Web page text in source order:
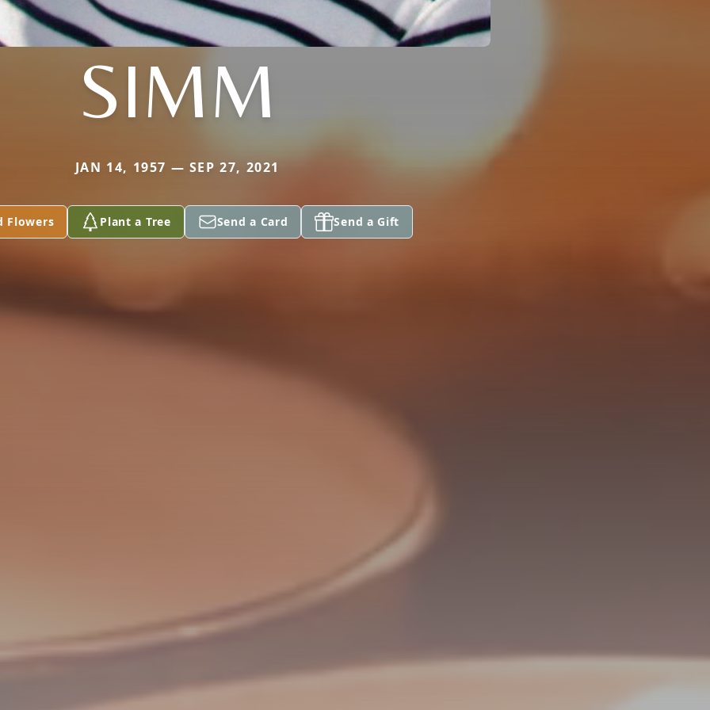
SIMM
JAN 14, 1957 — SEP 27, 2021
Flowers Plant a Tree Send a Card Send a Gift